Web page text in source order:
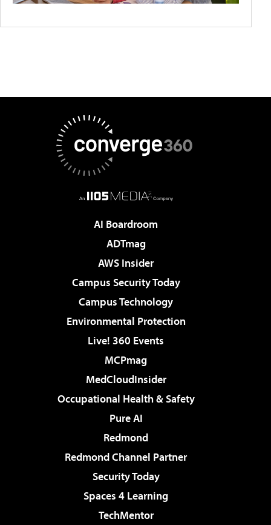
AI Boardroom
ADTmag
AWS Insider
Campus Security Today
Campus Technology
Environmental Protection
Live! 360 Events
MCPmag
MedCloudInsider
Occupational Health & Safety
Pure AI
Redmond
Redmond Channel Partner
Security Today
Spaces 4 Learning
TechMentor